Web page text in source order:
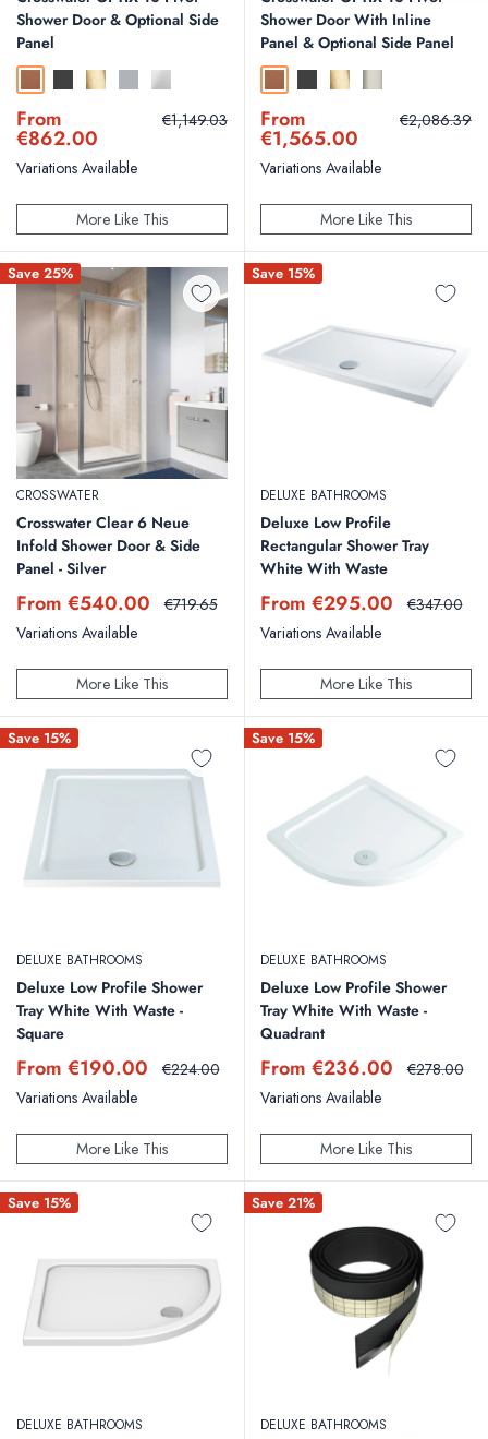
Shower Door & Optional Side
Panel
Brushed BronzeBrushed BrassBrushed Stainless Steel
Polished Stainless Steel
Sale
price
From
€862.00
Regular
price
€1,149.03
Variations Available
More Like This
Shower Door With Inline
Panel & Optional Side Panel
Brushed BronzeBrushed Brass
Sale
price
From
€1,565.00
Regular
price
€2,086.39
Variations Available
More Like This
Save 25%
CROSSWATER
Crosswater Clear 6 Neue
Infold Shower Door & Side
Panel - Silver
Sale
price
From €540.00 Regular
€719.65
Variations Available
More Like This
Save 15%
DELUXE BATHROOMS
Deluxe Low Profile
Rectangular Shower Tray
White With Waste
Sale
price
From €295.00 Regular
€347.00
Variations Available
More Like This
Save 15%
DELUXE BATHROOMS
Deluxe Low Profile Shower
Tray White With Waste -
Square
Sale
price
From €190.00 Regular
€224.00
Variations Available
More Like This
Save 15%
DELUXE BATHROOMS
Deluxe Low Profile Shower
Tray White With Waste -
Quadrant
Sale
price
From €236.00 Regular
€278.00
Variations Available
More Like This
Save 15%
DELUXE BATHROOMS
Save 21%
DELUXE BATHROOMS